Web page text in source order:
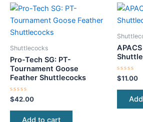
Shuttlecocks
Pro-Tech SG: PT-
Tournament Goose
Feather Shuttlecocks
Rated
0
out
$42.00
Add to cart
Rated
0
out
$11.00